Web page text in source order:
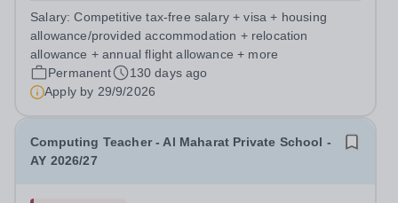
talented educators in a truly international setting, Raha
Gardens Campus could be...
Salary:Competitive tax-free salary + visa + housing
allowance/provided accommodation + relocation
allowance + annual flight allowance + more
Permanent
130 days ago
Apply by 29/9/2026
Computing Teacher - Al Maharat Private School -
AY 2026/27